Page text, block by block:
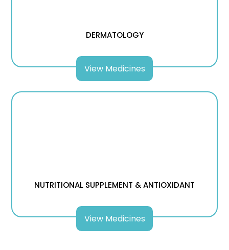
DERMATOLOGY
View Medicines
NUTRITIONAL SUPPLEMENT & ANTIOXIDANT
View Medicines